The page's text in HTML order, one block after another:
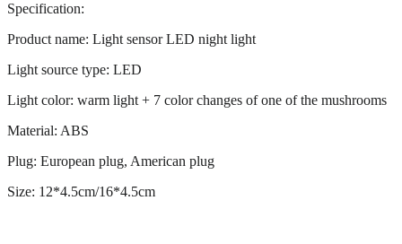
Specification:
Product name: Light sensor LED night light
Light source type: LED
Light color: warm light + 7 color changes of one of the mushrooms
Material: ABS
Plug: European plug, American plug
Size: 12*4.5cm/16*4.5cm